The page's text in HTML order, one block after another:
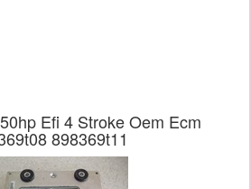
Efi 4 Stroke Oem Ecm
898369t11